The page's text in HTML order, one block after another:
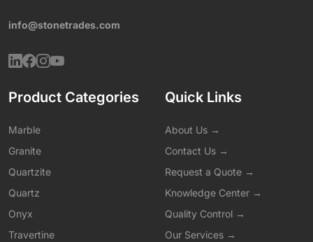
info@stonetrades.com
Product Categories
Marble
Granite
Quartzite
Quartz
Onyx
Travertine
Quick Links
About Us →
Contact Us →
Request a Quote →
Knowledge Center →
Quality Control →
Our Services →